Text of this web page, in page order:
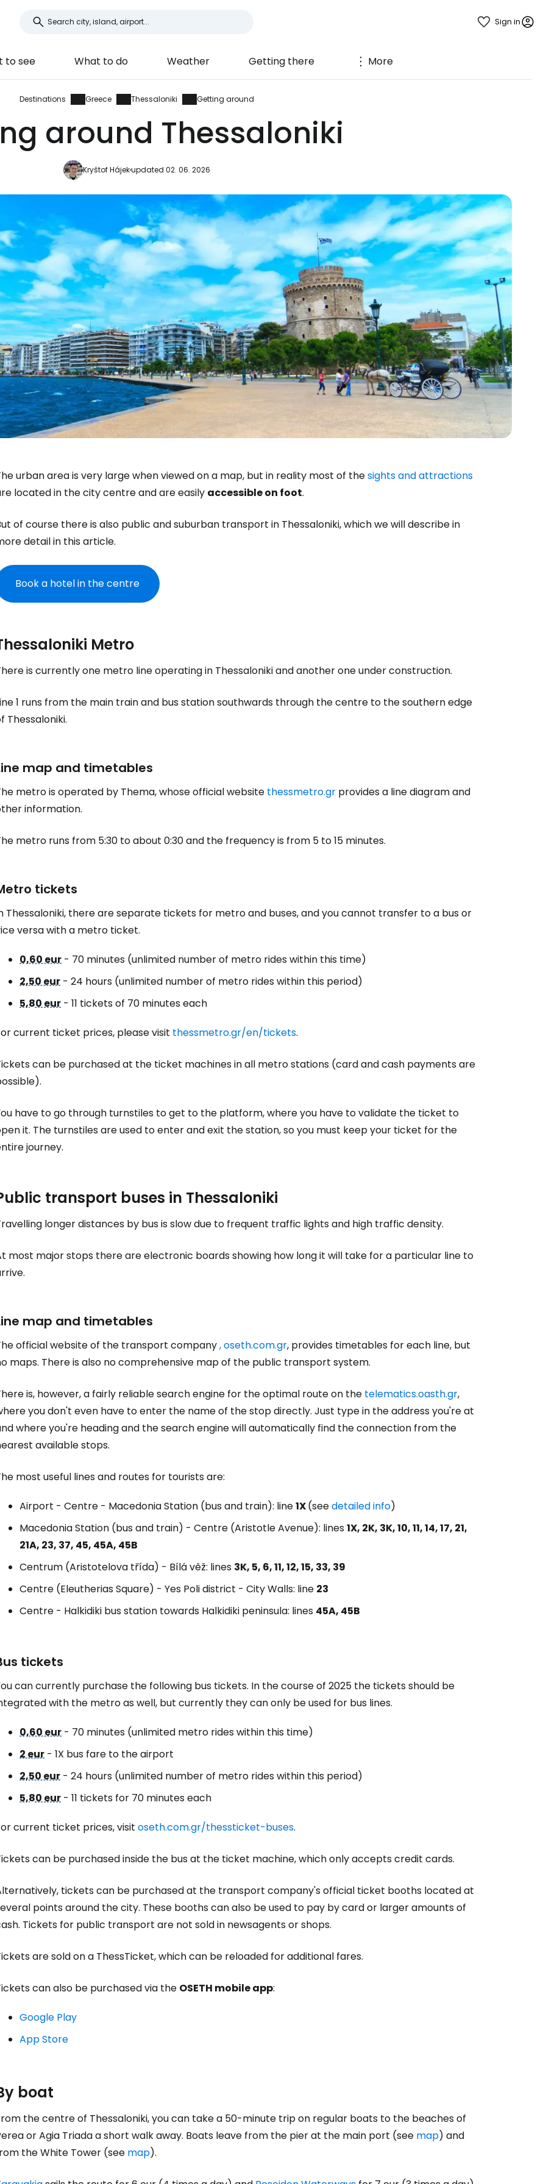
Sign in
to see What to do Weather Getting there More
Destinations Greece Thessaloniki Getting around
around Thessaloniki
Kryštof Hájekupdated 02. 06. 2026
urban area is very large when viewed on a map, but in reality most of thesights and attractions
located in the city centre and are easily accessible on foot.
of course there is also public and suburban transport in Thessaloniki, which we will describe in
detail in this article.
Book a hotel in the centre
Metro
is currently one metro line operating in Thessaloniki and another one under construction.
1 runs from the main train and bus station southwards through the centre to the southern edge
Thessaloniki.
map and timetables
metro is operated by Thema, whose official website thessmetro.gr provides a line diagram and
information.
metro runs from 5:30 to about 0:30 and the frequency is from 5 to 15 minutes.
tickets
Thessaloniki, there are separate tickets for metro and buses, and you cannot transfer to a bus or
versa with a metro ticket.
0,60 eur - 70 minutes (unlimited number of metro rides within this time)
2,50 eur - 24 hours (unlimited number of metro rides within this period)
5,80 eur - 11 tickets of 70 minutes each
current ticket prices, please visit thessmetro.gr/en/tickets.
can be purchased at the ticket machines in all metro stations (card and cash payments are
have to go through turnstiles to get to the platform, where you have to validate the ticket to
it. The turnstiles are used to enter and exit the station, so you must keep your ticket for the
journey.
transport buses in Thessaloniki
longer distances by bus is slow due to frequent traffic lights and high traffic density.
most major stops there are electronic boards showing how long it will take for a particular line to
map and timetables
official website of the transport company, oseth.com.gr, provides timetables for each line, but
maps. There is also no comprehensive map of the public transport system.
is, however, a fairly reliable search engine for the optimal route on the telematics.oasth.gr,
you don't even have to enter the name of the stop directly. Just type in the address you're at
where you're heading and the search engine will automatically find the connection from the
available stops.
most useful lines and routes for tourists are:
Airport - Centre - Macedonia Station (bus and train): line1X(seedetailed info)
Macedonia Station (bus and train) - Centre (Aristotle Avenue): lines1X, 2K, 3K, 10, 11, 14, 17, 21,
21A, 23, 37, 45, 45A, 45B
Centrum (Aristotelova třída) - Bílá věž: lines 3K, 5, 6, 11, 12, 15, 33, 39
Centre (Eleutherias Square) - Yes Poli district - City Walls: line 23
Centre - Halkidiki bus station towards Halkidiki peninsula: lines 45A, 45B
tickets
can currently purchase the following bus tickets. In the course of 2025 the tickets should be
with the metro as well, but currently they can only be used for bus lines.
0,60 eur - 70 minutes (unlimited metro rides within this time)
2 eur - 1X bus fare to the airport
2,50 eur - 24 hours (unlimited number of metro rides within this period)
5,80 eur - 11 tickets for 70 minutes each
current ticket prices, visit oseth.com.gr/thessticket-buses.
can be purchased inside the bus at the ticket machine, which only accepts credit cards.
tickets can be purchased at the transport company's official ticket booths located at
points around the city. These booths can also be used to pay by card or larger amounts of
Tickets for public transport are not sold in newsagents or shops.
are sold on a ThessTicket, which can be reloaded for additional fares.
can also be purchased via the OSETH mobile app:
Google Play
App Store
boat
the centre of Thessaloniki, you can take a 50-minute trip on regular boats to the beaches of
or Agia Triada a short walk away. Boats leave from the pier at the main port (see map) and
the White Tower (see map).
Sign in to Cestee
Continue with Google